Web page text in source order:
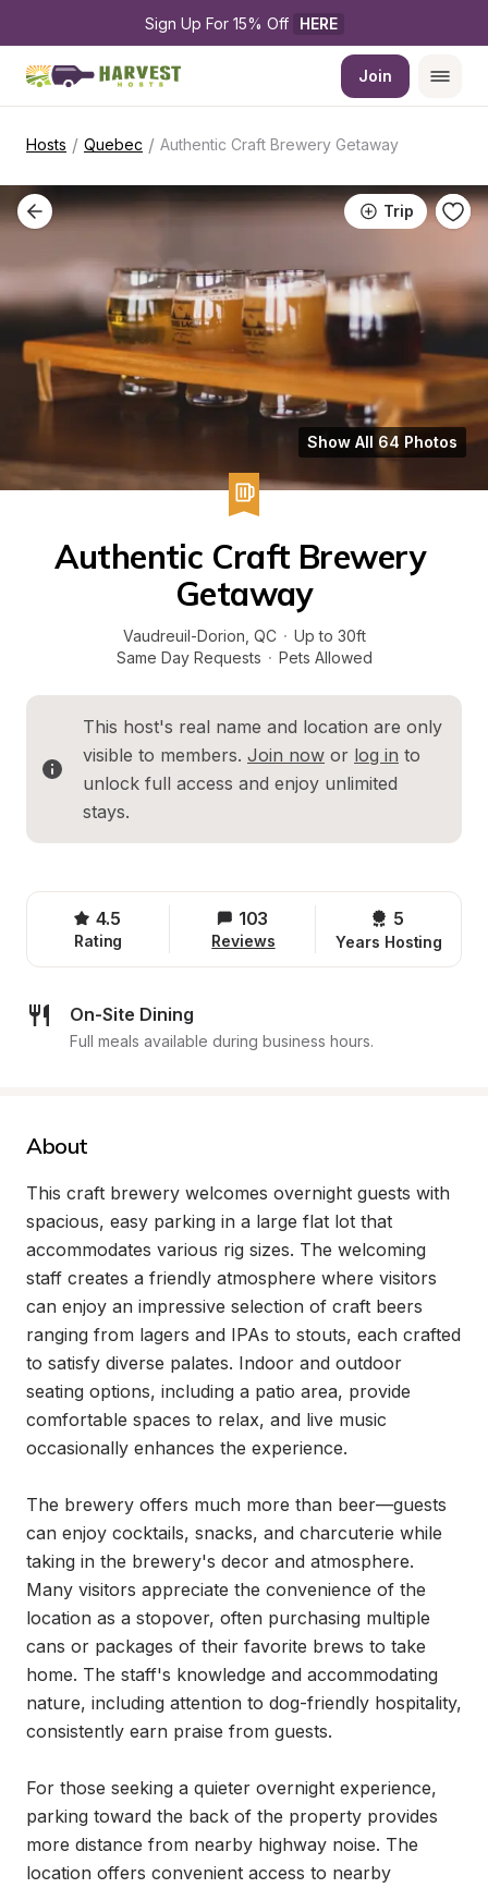
Sign Up For 15% Off HERE
Join
Hosts / Quebec / Authentic Craft Brewery Getaway
Trip
Show All 64 Photos
Authentic Craft Brewery
Getaway
Vaudreuil-Dorion QC · Up to 30ft
Same Day Requests · Pets Allowed
This host's real name and location are only
visible to members. Join now or log in to
unlock full access and enjoy unlimited
stays.
4.5
Rating
103
Reviews
5
Years Hosting
On-Site Dining
Full meals available during business hours.
About
This craft brewery welcomes overnight guests with
spacious, easy parking in a large flat lot that
accommodates various rig sizes. The welcoming
staff creates a friendly atmosphere where visitors
can enjoy an impressive selection of craft beers
ranging from lagers and IPAs to stouts, each crafted
to satisfy diverse palates. Indoor and outdoor
seating options, including a patio area, provide
comfortable spaces to relax, and live music
occasionally enhances the experience.
The brewery offers much more than beer—guests
can enjoy cocktails, snacks, and charcuterie while
taking in the brewery's decor and atmosphere.
Many visitors appreciate the convenience of the
location as a stopover, often purchasing multiple
cans or packages of their favorite brews to take
home. The staff's knowledge and accommodating
nature, including attention to dog-friendly hospitality,
consistently earn praise from guests.
For those seeking a quieter overnight experience,
parking toward the back of the property provides
more distance from nearby highway noise. The
location offers convenient access to nearby